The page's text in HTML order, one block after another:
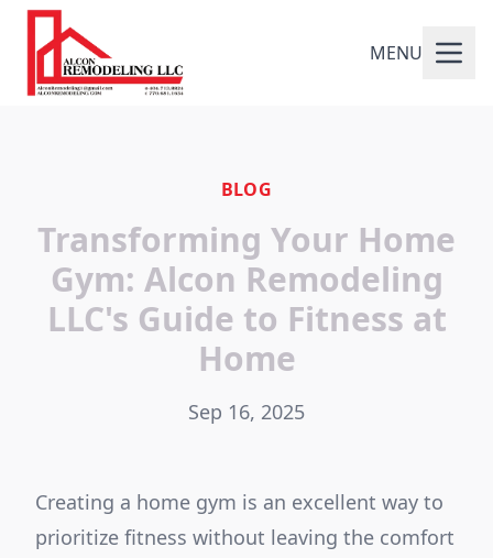
MENU
BLOG
Transforming Your Home
Gym: Alcon Remodeling
LLC's Guide to Fitness at
Home
Sep 16, 2025
Creating a home gym is an excellent way to
prioritize fitness without leaving the comfort